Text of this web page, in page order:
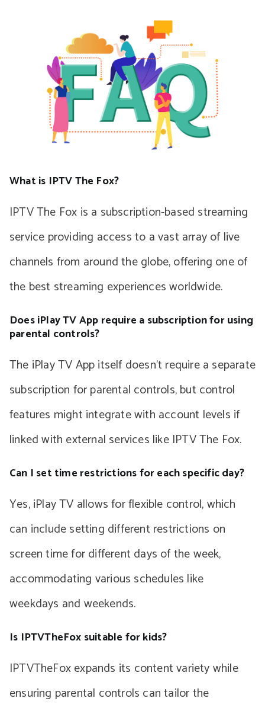
What is IPTV The Fox?
IPTV The Fox is a subscription-based streaming
service providing access to a vast array of live
channels from around the globe, offering one of
the best streaming experiences worldwide.
Does iPlay TV App require a subscription for using
parental controls?
The iPlay TV App itself doesn’t require a separate
subscription for parental controls, but control
features might integrate with account levels if
linked with external services like IPTV The Fox.
Can I set time restrictions for each specific day?
Yes, iPlay TV allows for flexible control, which
can include setting different restrictions on
screen time for different days of the week,
accommodating various schedules like
weekdays and weekends.
Is IPTVTheFox suitable for kids?
IPTVTheFox expands its content variety while
ensuring parental controls can tailor the